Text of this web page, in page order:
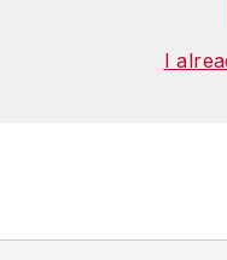
I